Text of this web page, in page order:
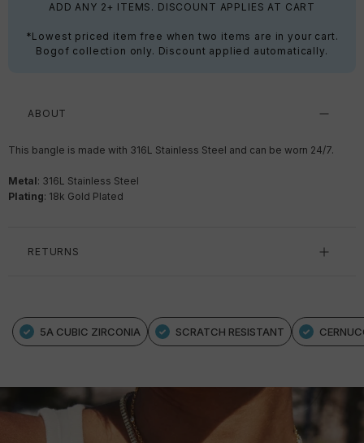
ADD ANY 2+ ITEMS. DISCOUNT APPLIES AT CART
*Lowest priced item free when two items are in your cart.
Bogof collection only. Discount applied automatically.
ABOUT
This bangle is made with 316L Stainless Steel and can be worn 24/7.
Metal: 316L Stainless Steel
Plating: 18k Gold Plated
RETURNS
5A CUBIC ZIRCONIA SCRATCH RESISTANT